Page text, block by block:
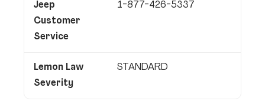
Jeep
Customer
Service
1-877-426-5337
Lemon Law
Severity
STANDARD